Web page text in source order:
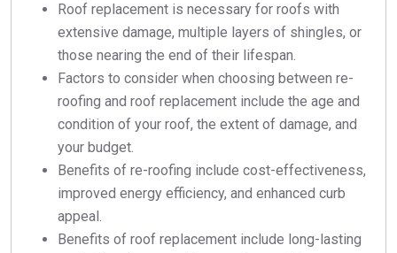
Roof replacement is necessary for roofs with
extensive damage, multiple layers of shingles, or
those nearing the end of their lifespan.
Factors to consider when choosing between re-
roofing and roof replacement include the age and
condition of your roof, the extent of damage, and
your budget.
Benefits of re-roofing include cost-effectiveness,
improved energy efficiency, and enhanced curb
appeal.
Benefits of roof replacement include long-lasting